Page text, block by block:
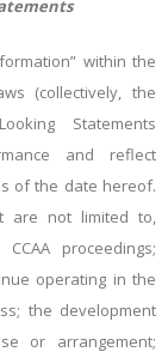
within the
(collectively, the
Statements
and reflect
of the date hereof.
are not limited to,
proceedings;
operating in the
the development
or arrangement;